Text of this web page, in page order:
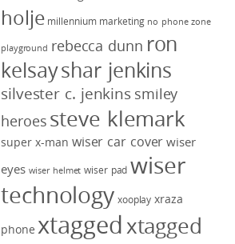
holje millennium marketing no phone zone
playground rebecca dunn ron
kelsayshar jenkins
silvester c. jenkins smiley
heroes steve klemark
super x-man wiser car cover wiser
eyes wiser helmet wiser pad wiser
technology xooplay xraza
phone xtaggedxtagged